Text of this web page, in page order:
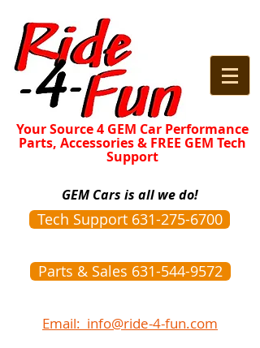
Your Source 4 GEM Car Performance
Parts, Accessories & FREE GEM Tech
Support
GEM Cars is all we do!
Tech Support 631-275-6700
Parts & Sales 631-544-9572
Email: info@ride-4-fun.com